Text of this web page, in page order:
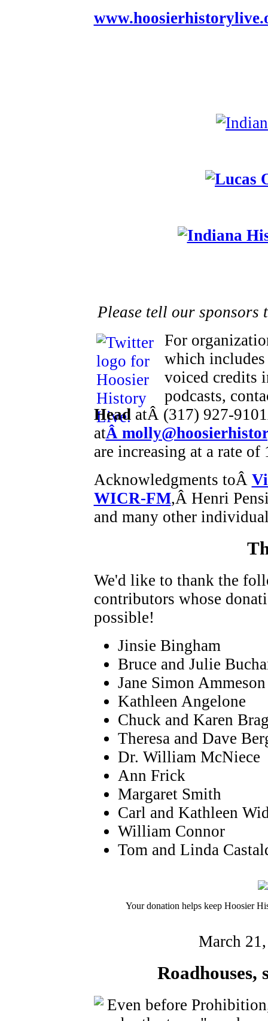
Please tell our sponsors
For
which
voiced credits
podcasts,
Head atÂ (317) 927-
atÂ
are increasing at a rate of
Acknowledgments toÂ
WICR-FM,Â Henri
and many other
We'd like to thank the
contributors whose
possible!
Jinsie Bingham
Bruce and Julie
Jane Simon Ammeson
Kathleen Angelone
Chuck and Karen
Theresa and Dave
Dr. William McNiece
Ann Frick
Margaret Smith
Carl and Kathleen
William Connor
Tom and Linda
Your donation helps keep Hoosier
March